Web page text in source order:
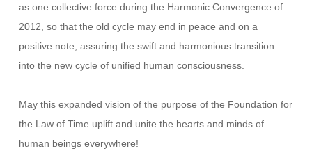
as one collective force during the Harmonic Convergence of
2012, so that the old cycle may end in peace and on a
positive note, assuring the swift and harmonious transition
into the new cycle of unified human consciousness.
May this expanded vision of the purpose of the Foundation for
the Law of Time uplift and unite the hearts and minds of
human beings everywhere!